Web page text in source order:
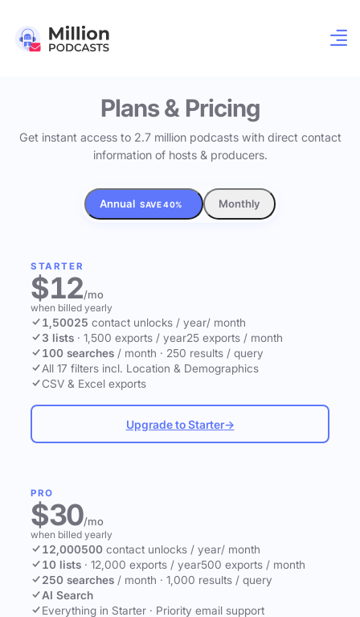
Plans & Pricing
Get instant access to 2.7 million podcasts with direct contact
information of hosts & producers.
Annual SAVE 40% Monthly
STARTER
$12/mo
when billed yearly
1,50025 contact unlocks / year/ month
3 lists · 1,500 exports / year25 exports / month
100 searches / month · 250 results / query
All 17 filters incl. Location & Demographics
CSV & Excel exports
Upgrade to Starter→
PRO
$30/mo
when billed yearly
12,000500 contact unlocks / year/ month
10 lists · 12,000 exports / year500 exports / month
250 searches / month · 1,000 results / query
AI Search
Everything in Starter · Priority email support